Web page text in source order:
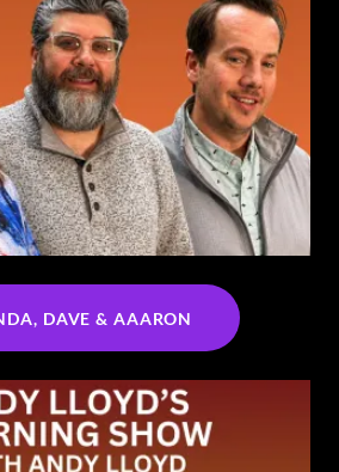
DAVE & AAARON